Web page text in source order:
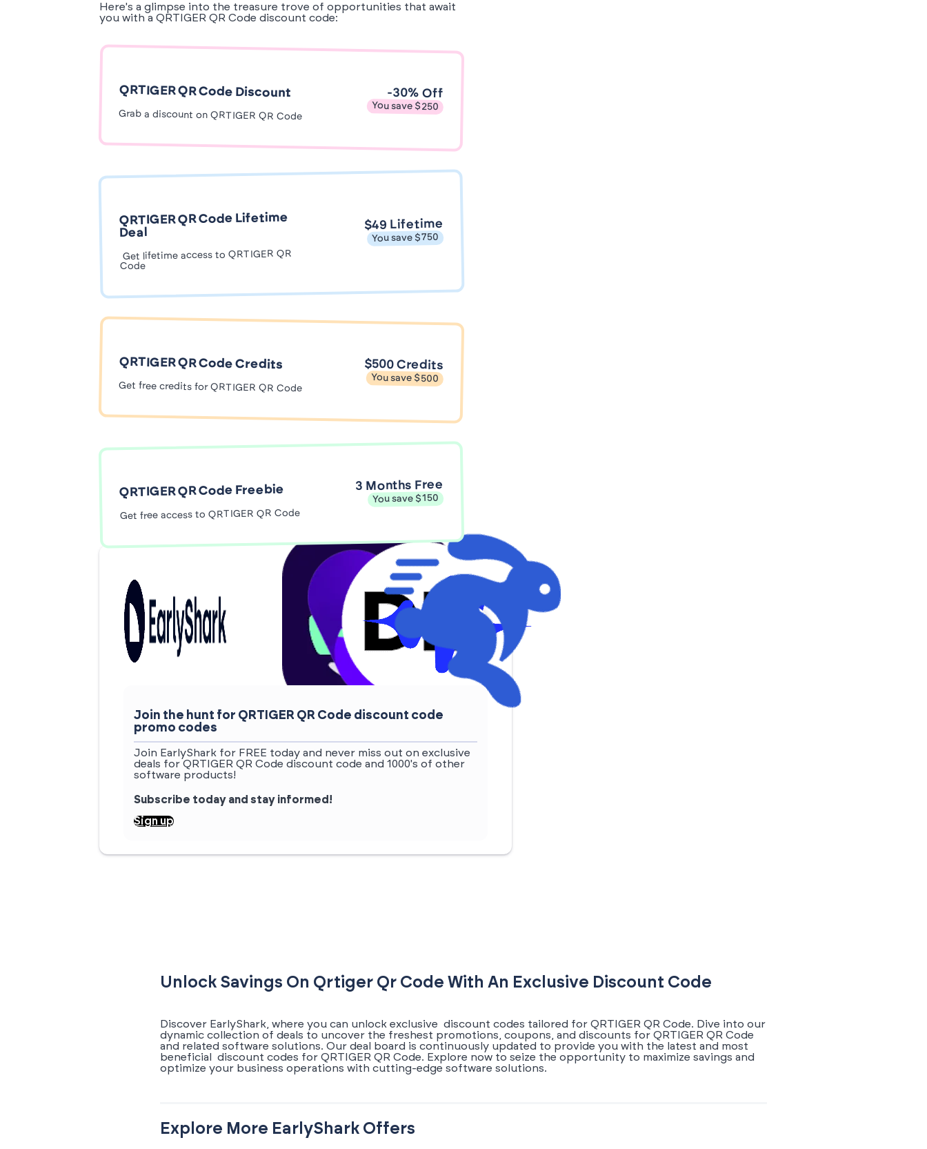
Here's a glimpse into the treasure trove of opportunities that await
you with a QRTIGER QR Code discount code:
QRTIGER QR Code Discount
Grab a discount on QRTIGER QR Code
-30% Off
You save $250
QRTIGER QR Code Lifetime
Deal
Get lifetime access to QRTIGER QR
Code
$49 Lifetime
You save $750
QRTIGER QR Code Credits
Get free credits for QRTIGER QR Code
$500 Credits
You save $500
QRTIGER QR Code Freebie
Get free access to QRTIGER QR Code
3 Months Free
You save $150
Join the hunt for QRTIGER QR Code discount code
promo codes
Join EarlyShark for FREE today and never miss out on exclusive
deals for QRTIGER QR Code discount code and 1000's of other
software products!
Subscribe today and stay informed!
Sign up
Unlock Savings On Qrtiger Qr Code With An Exclusive Discount Code
Discover EarlyShark, where you can unlock exclusive discount codes tailored for QRTIGER QR Code. Dive into our
dynamic collection of deals to uncover the freshest promotions, coupons, and discounts for QRTIGER QR Code
and related software solutions. Our deal board is continuously updated to provide you with the latest and most
beneficial discount codes for QRTIGER QR Code. Explore now to seize the opportunity to maximize savings and
optimize your business operations with cutting-edge software solutions.
Explore More EarlyShark Offers